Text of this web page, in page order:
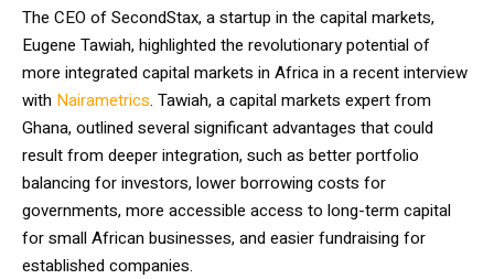
The CEO of SecondStax, a startup in the capital markets,
Eugene Tawiah, highlighted the revolutionary potential of
more integrated capital markets in Africa in a recent interview
with Nairametrics. Tawiah, a capital markets expert from
Ghana, outlined several significant advantages that could
result from deeper integration, such as better portfolio
balancing for investors, lower borrowing costs for
governments, more accessible access to long-term capital
for small African businesses, and easier fundraising for
established companies.